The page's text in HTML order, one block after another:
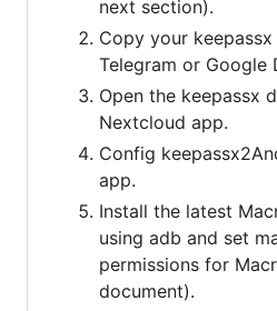
next section).
Copy your
Telegram or Google
Open the keepassx
Nextcloud app.
Config
app.
Install the latest
using adb and set
permissions for
document).